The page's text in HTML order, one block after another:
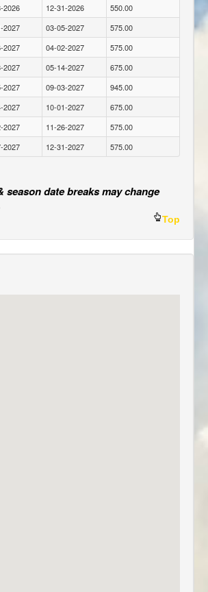
2026 12-31-2026
550.00
2027 03-05-2027
575.00
2027 04-02-2027
575.00
2027 05-14-2027
675.00
2027 09-03-2027
945.00
2027 10-01-2027
675.00
2027 11-26-2027
575.00
2027 12-31-2027 575.00
season date breaks may change
Top